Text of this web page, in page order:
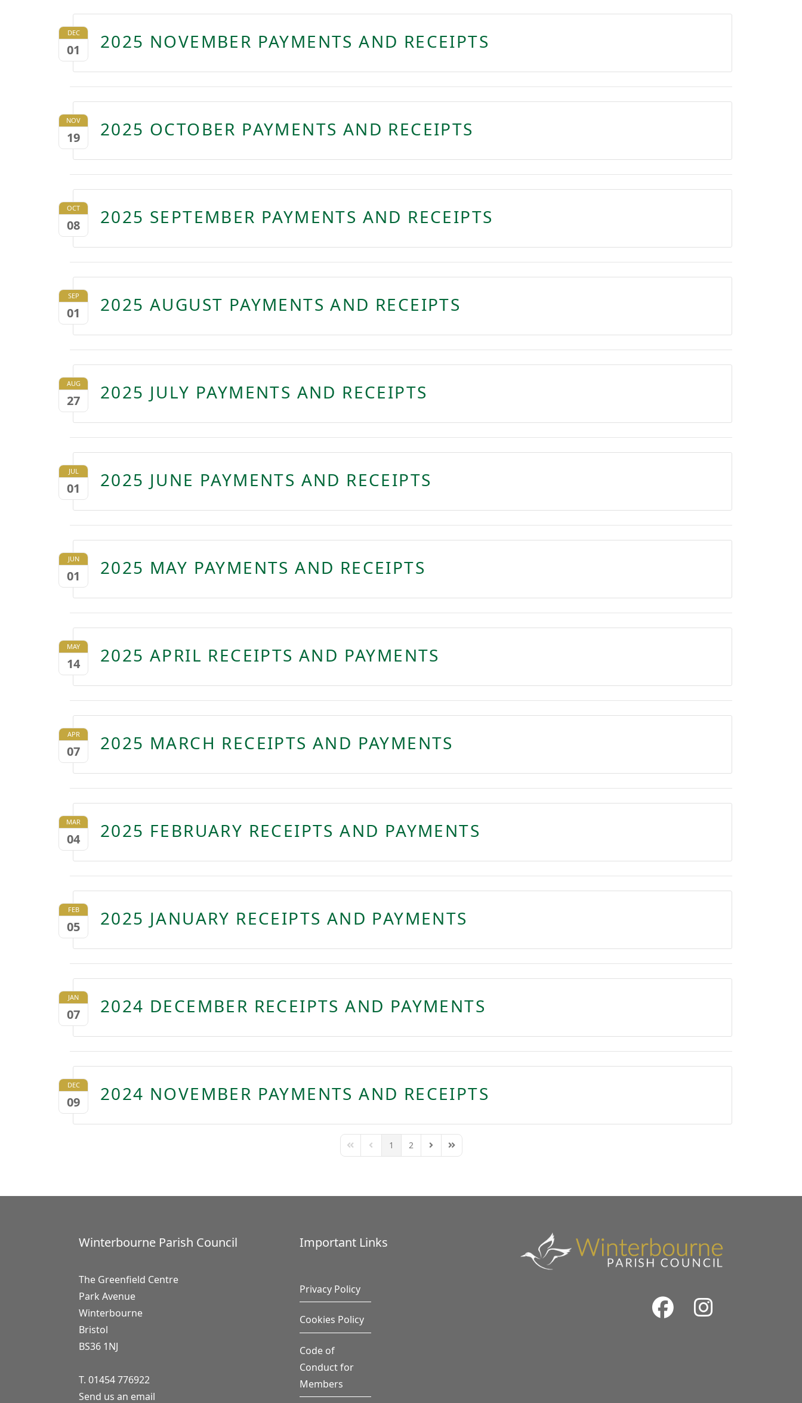
DEC
01 2025 NOVEMBER PAYMENTS AND RECEIPTS
NOV
19 2025 OCTOBER PAYMENTS AND RECEIPTS
OCT
08 2025 SEPTEMBER PAYMENTS AND RECEIPTS
SEP
01 2025 AUGUST PAYMENTS AND RECEIPTS
AUG
27 2025 JULY PAYMENTS AND RECEIPTS
JUL
01 2025 JUNE PAYMENTS AND RECEIPTS
JUN
01 2025 MAY PAYMENTS AND RECEIPTS
MAY
14 2025 APRIL RECEIPTS AND PAYMENTS
APR
07 2025 MARCH RECEIPTS AND PAYMENTS
MAR
04 2025 FEBRUARY RECEIPTS AND PAYMENTS
FEB
05 2025 JANUARY RECEIPTS AND PAYMENTS
JAN
07 2024 DECEMBER RECEIPTS AND PAYMENTS
DEC
09 2024 NOVEMBER PAYMENTS AND RECEIPTS
First PagePrevious Page
1 2 Next PageLast Page
Winterbourne Parish Council
The Greenfield Centre
Park Avenue
Winterbourne
Bristol
BS36 1NJ
T. 01454 776922
Send us an email
Important Links
Privacy Policy
Cookies Policy
Code of
Conduct for
Members
Facebook